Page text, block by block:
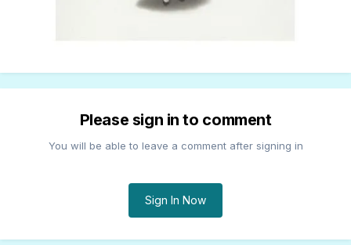
Please sign in to comment
You will be able to leave a comment after signing in
Sign In Now